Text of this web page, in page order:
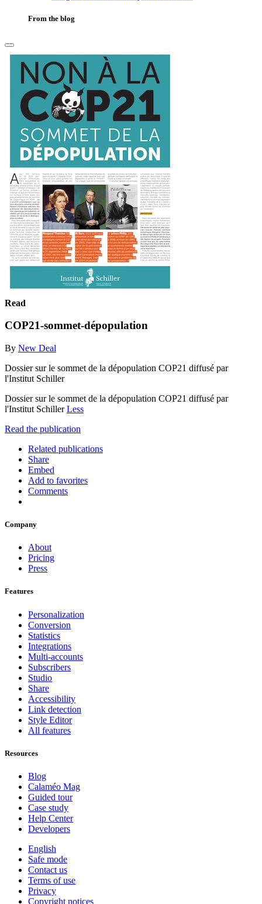
From the blog
Read
COP21-sommet-dépopulation
By New Deal
Dossier sur le sommet de la dépopulation COP21 diffusé par
l'Institut Schiller
Dossier sur le sommet de la dépopulation COP21 diffusé par
l'Institut SchillerLess
Read the publication
Related publications
Share
Embed
Add to favorites
Comments
Company
About
Pricing
Press
Features
Personalization
Conversion
Statistics
Integrations
Multi-accounts
Subscribers
Studio
Share
Accessibility
Link detection
Style Editor
All features
Resources
Blog
Calaméo Mag
Guided tour
Case study
Help Center
Developers
English
Safe mode
Contact us
Terms of use
Privacy
Copyright notices